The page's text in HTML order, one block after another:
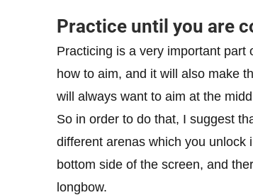
Practice until you are
Practicing is a very important part
how to aim, and it will also make
will always want to aim at the
So in order to do that, I suggest
different arenas which you unlock
bottom side of the screen, and
longbow.